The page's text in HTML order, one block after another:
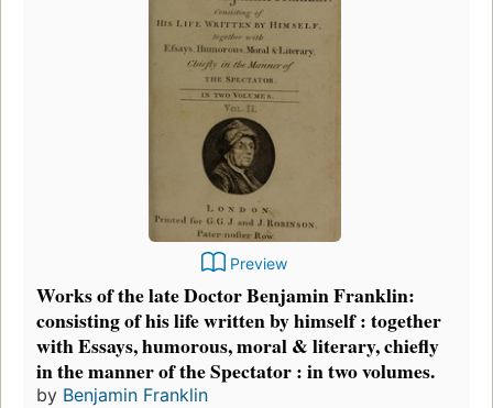
Preview
Works of the late Doctor Benjamin Franklin:
consisting of his life written by himself : together
with Essays, humorous, moral & literary, chiefly
in the manner of the Spectator : in two volumes.
by Benjamin Franklin